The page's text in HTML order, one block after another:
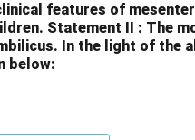
features of
Statement II : The
In the light of the
below: